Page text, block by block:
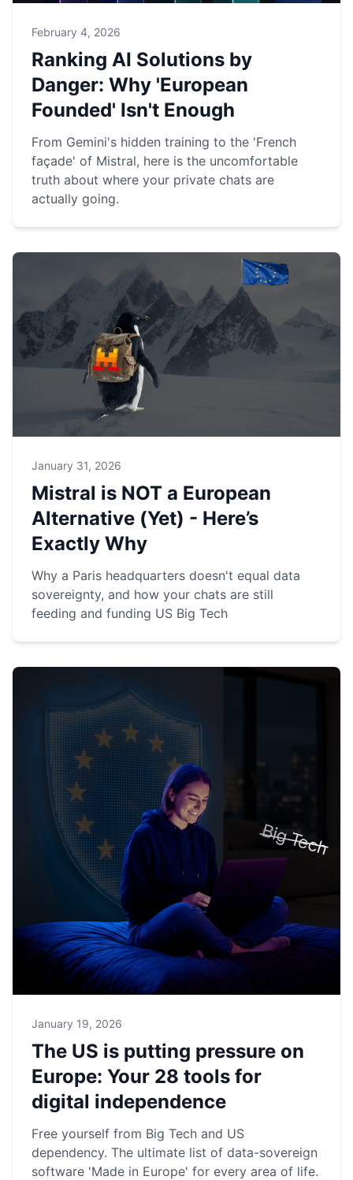
February 4, 2026
Ranking AI Solutions by
Danger: Why 'European
Founded' Isn't Enough
From Gemini's hidden training to the 'French
façade' of Mistral, here is the uncomfortable
truth about where your private chats are
actually going.
January 31, 2026
Mistral is NOT a European
Alternative (Yet) - Here’s
Exactly Why
Why a Paris headquarters doesn't equal data
sovereignty, and how your chats are still
feeding and funding US Big Tech
January 19, 2026
The US is putting pressure on
Europe: Your 28 tools for
digital independence
Free yourself from Big Tech and US
dependency. The ultimate list of data-sovereign
software 'Made in Europe' for every area of life.